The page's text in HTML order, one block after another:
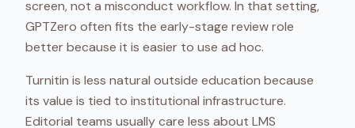
screen, not a misconduct workflow. In that setting,
GPTZero often fits the early-stage review role
better because it is easier to use ad hoc.
Turnitin is less natural outside education because
its value is tied to institutional infrastructure.
Editorial teams usually care less about LMS